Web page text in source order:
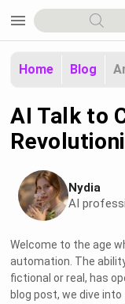
menu
Home Blog
AI Talk to
Nydia
AI
Welcome to the age
automation. The
fictional or real, has
blog post, we dive